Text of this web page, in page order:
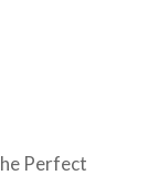
Perfect